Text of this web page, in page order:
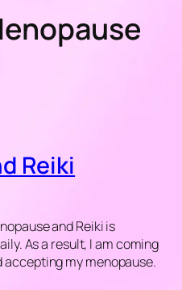
Reiki
and Reiki is
As a result, I am coming
my menopause.